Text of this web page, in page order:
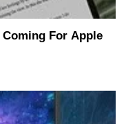
Coming For Apple